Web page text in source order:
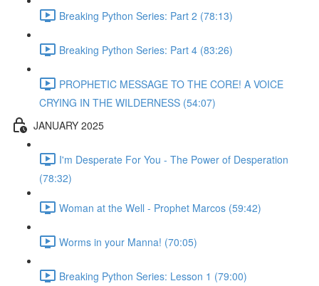
Breaking Python Series: Part 2 (78:13)
Breaking Python Series: Part 4 (83:26)
PROPHETIC MESSAGE TO THE CORE! A VOICE
CRYING IN THE WILDERNESS (54:07)
JANUARY 2025
I'm Desperate For You - The Power of Desperation
(78:32)
Woman at the Well - Prophet Marcos (59:42)
Worms in your Manna! (70:05)
Breaking Python Series: Lesson 1 (79:00)